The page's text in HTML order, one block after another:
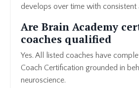
develops over time with consistent
Are Brain Academy
coaches qualified
Yes. All listed coaches have
Coach Certification grounded in
neuroscience.